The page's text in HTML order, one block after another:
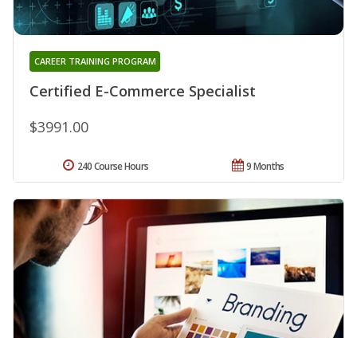
Certified E-Commerce Specialist
CAREER TRAINING PROGRAM
$3991.00
9 Months
240 Course Hours